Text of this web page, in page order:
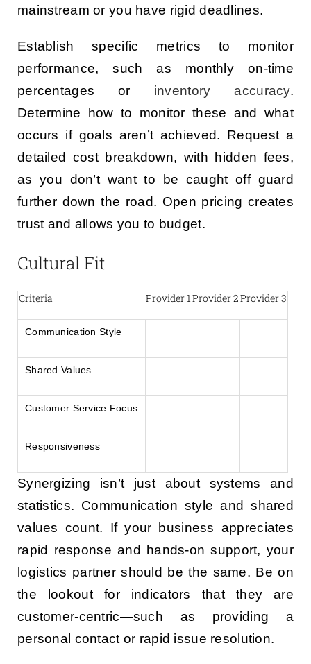
mainstream or you have rigid deadlines.
Establish specific metrics to monitor
performance, such as monthly on-time
percentages or inventory accuracy.
Determine how to monitor these and what
occurs if goals aren’t achieved. Request a
detailed cost breakdown, with hidden fees,
as you don’t want to be caught off guard
further down the road. Open pricing creates
trust and allows you to budget.
Cultural Fit
Criteria Provider 1Provider 2Provider 3
Communication Style
Shared Values
Customer Service Focus
Responsiveness
Synergizing isn’t just about systems and
statistics. Communication style and shared
values count. If your business appreciates
rapid response and hands-on support, your
logistics partner should be the same. Be on
the lookout for indicators that they are
customer-centric—such as providing a
personal contact or rapid issue resolution.